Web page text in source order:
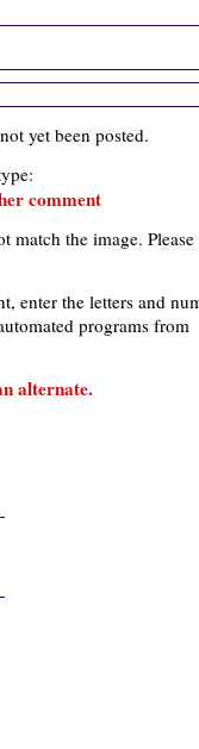
yet been posted.
comment
match the image.
enter the letters and
programs from
alternate.